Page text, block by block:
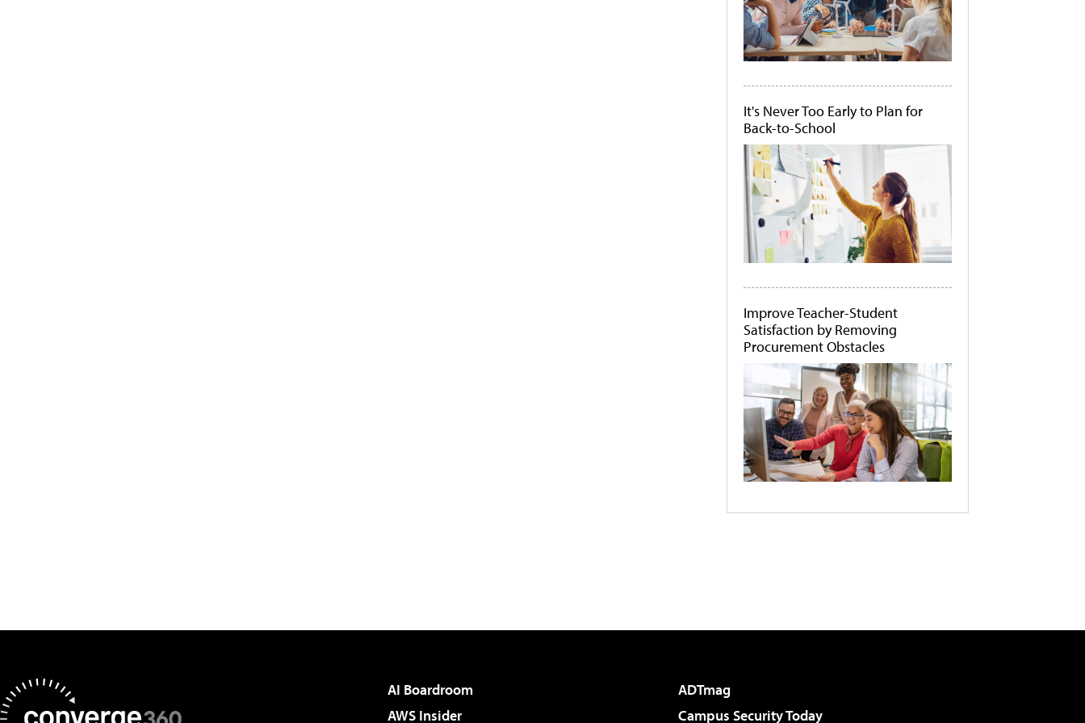
It's Never Too Early to Plan for
Back-to-School
Improve Teacher-Student
Satisfaction by Removing
Procurement Obstacles
AI Boardroom
ADTmag
AWS Insider
Campus Security Today